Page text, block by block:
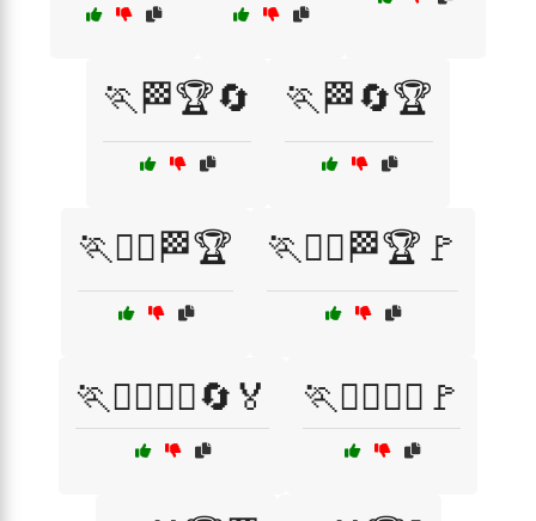
🏃🏁🏆🔄 🏃🏁🔄🏆
🏃🏃‍♂️🏁🏆 🏃🏃‍♂️🏁🏆🚩
🏃🏃‍♂️🏃‍♀️🔄🏅 🏃🏃‍♂️🏃‍♀️🚩